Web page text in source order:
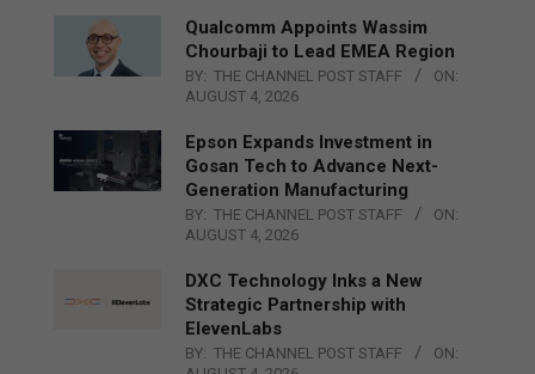
Qualcomm Appoints Wassim
Chourbaji to Lead EMEA Region
BY: THE CHANNEL POST STAFF
ON:
AUGUST 4, 2026
Epson Expands Investment in
Gosan Tech to Advance Next-
Generation Manufacturing
BY: THE CHANNEL POST STAFF
ON:
AUGUST 4, 2026
DXC Technology Inks a New
Strategic Partnership with
ElevenLabs
BY: THE CHANNEL POST STAFF
ON: